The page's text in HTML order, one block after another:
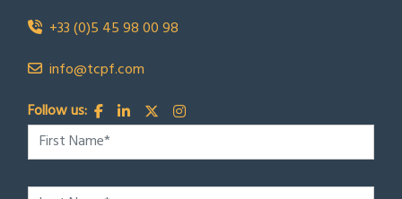
+33 (0)5 45 98 00 98
info@tcpf.com
Follow us: